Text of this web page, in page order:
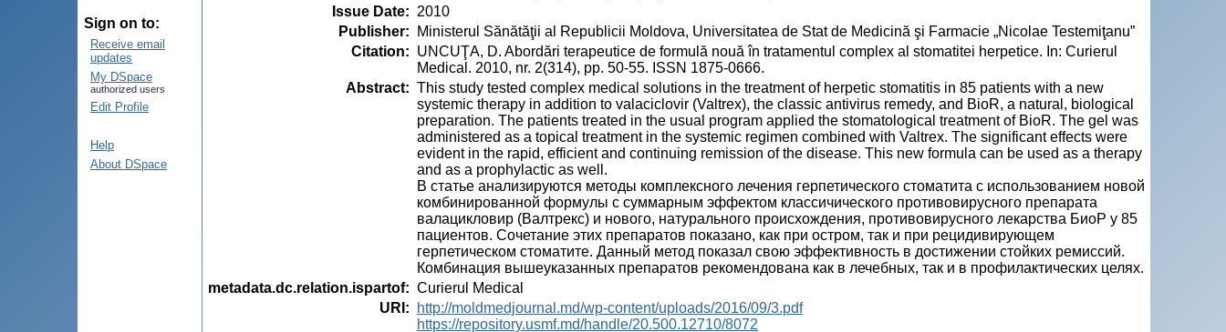
Sign on to:
Receive email
updates
My DSpace
authorized users
Edit Profile
Help
About DSpace
Issue Date: 2010
Publisher:
Ministerul Sănătăţii al Republicii Moldova, Universitatea de Stat de Medicină şi Farmacie „Nicolae Testemiţanu”
Citation: UNCUŢA, D. Abordări terapeutice de formulă nouă în tratamentul complex al stomatitei herpetice. In: Curierul
Medical. 2010, nr. 2(314), pp. 50-55. ISSN 1875-0666.
Abstract: This study tested complex medical solutions in the treatment of herpetic stomatitis in 85 patients with a new
systemic therapy in addition to valaciclovir (Valtrex), the classic antivirus remedy, and BioR, a natural, biological
preparation. The patients treated in the usual program applied the stomatological treatment of BioR. The gel was
administered as a topical treatment in the systemic regimen combined with Valtrex. The significant effects were
evident in the rapid, efficient and continuing remission of the disease. This new formula can be used as a therapy
and as a prophylactic as well.
В статье анализируются методы комплексного лечения герпетического стоматита с использованием новой
комбинированной формулы с суммарным эффектом классичического противовирусного препарата
валацикловир (Валтрекс) и нового, натурального происхождения, противовирусного лекарства БиоР у 85
пациентов. Сочетание этих препаратов показано, как при остром, так и при рецидивирующем
герпетическом стоматите. Данный метод показал свою эффективность в достижении стойких ремиссий.
Комбинация вышеуказанных препаратов рекомендована как в лечебных, так и в профилактических целях.
metadata.dc.relation.ispartof: Curierul Medical
URI :
http://moldmedjournal.md/wp-content/uploads/2016/09/3.pdf
https://repository.usmf.md/handle/20.500.12710/8072